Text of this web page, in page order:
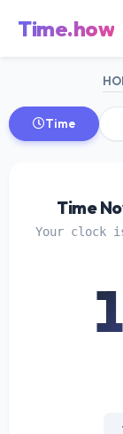
Time.how
Time
Time
Your clock